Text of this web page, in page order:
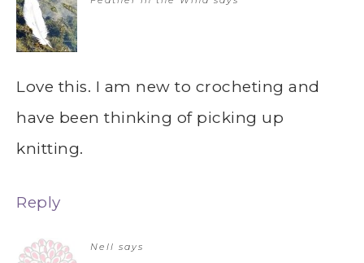
Love this. I am new to crocheting and
have been thinking of picking up
knitting.
Reply
Nell says